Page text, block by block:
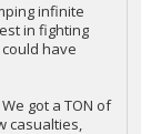
infinite
in fighting
have
got a TON of
casualties,